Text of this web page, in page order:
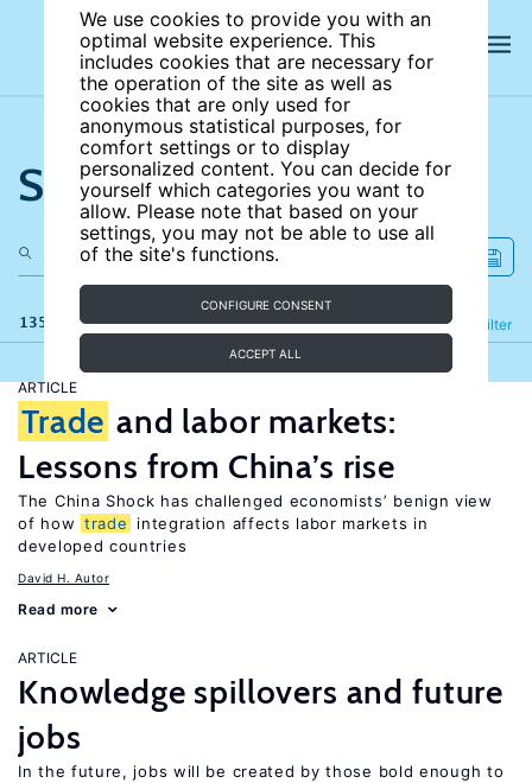
We use cookies to provide you with an
optimal website experience. This
includes cookies that are necessary for
the operation of the site as well as
cookies that are only used for
anonymous statistical purposes, for
comfort settings or to display
personalized content. You can decide for
yourself which categories you want to
allow. Please note that based on your
settings, you may not be able to use all
of the site's functions.
CONFIGURE CONSENT
ACCEPT ALL
Search the site
135 results Filter
Refine
ARTICLE
Trade and labor markets:
Lessons from China’s rise
The China Shock has challenged economists’ benign view
of how trade
integration affects labor markets in
developed countries
David H. Autor
Read more
ARTICLE
Knowledge spillovers and future
jobs
In the future, jobs will be created by those bold enough to